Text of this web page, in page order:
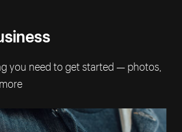
you need to get started — photos,